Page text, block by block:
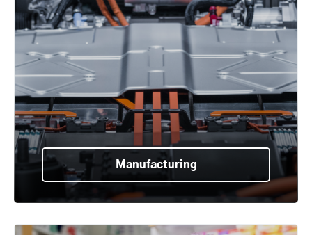
Manufacturing